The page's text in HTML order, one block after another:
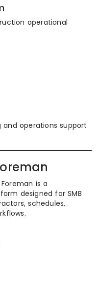
operational
operations support
is a
designed for SMB
schedules,